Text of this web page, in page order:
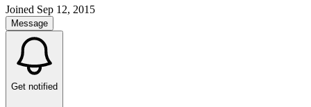
Joined Sep 12, 2015
Message
Get notified